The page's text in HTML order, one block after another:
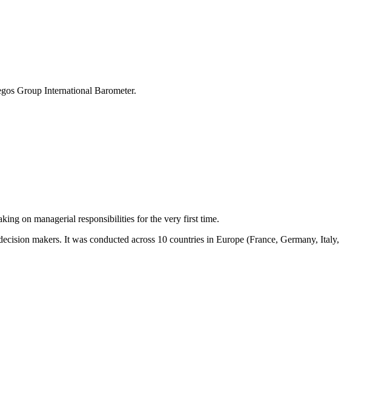
Group International Barometer.
on managerial responsibilities for the very first time.
makers. It was conducted across 10 countries in Europe (France, Germany, Italy,